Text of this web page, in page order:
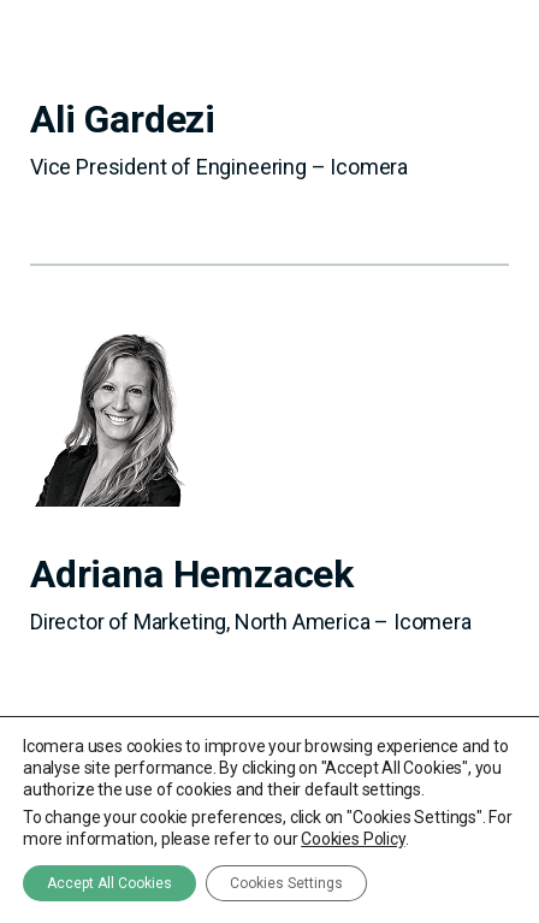
Ali Gardezi
Vice President of Engineering – Icomera
Adriana Hemzacek
Director of Marketing, North America – Icomera
Icomera uses cookies to improve your browsing experience and to
analyse site performance. By clicking on "Accept All Cookies", you
authorize the use of cookies and their default settings.
To change your cookie preferences, click on "Cookies Settings". For
more information, please refer to ourCookies Policy.
Accept All Cookies Cookies Settings